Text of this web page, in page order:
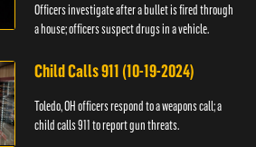
Officers investigate after a bullet is fired through
a house; officers suspect drugs in a vehicle.
Child Calls 911 (10-19-2024)
Toledo, OH officers respond to a weapons call; a
child calls 911 to report gun threats.